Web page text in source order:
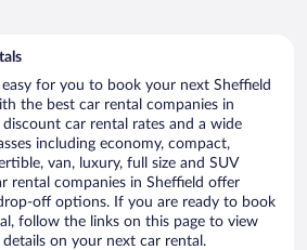
for you to book your next Sheffield
the best car rental companies in
car rental rates and a wide
including economy, compact,
van, luxury, full size and SUV
rental companies in Sheffield offer
off options. If you are ready to book
follow the links on this page to view
on your next car rental.